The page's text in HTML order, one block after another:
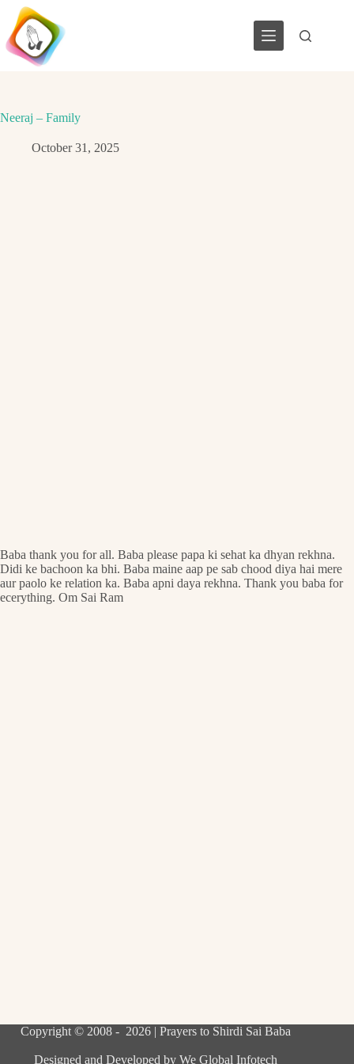
Skip
content
Neeraj – Family
October 31, 2025
Baba thank you for all. Baba please papa ki sehat ka dhyan rekhna.
Didi ke bachoon ka bhi. Baba maine aap pe sab chood diya hai mere
aur paolo ke relation ka. Baba apni daya rekhna. Thank you baba for
ecerything. Om Sai Ram
Copyright © 2008 - 2026 | Prayers to Shirdi Sai Baba
Designed and Developed byWe Global Infotech